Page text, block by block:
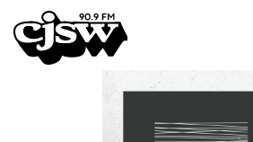
CJSW
FILTER BY: